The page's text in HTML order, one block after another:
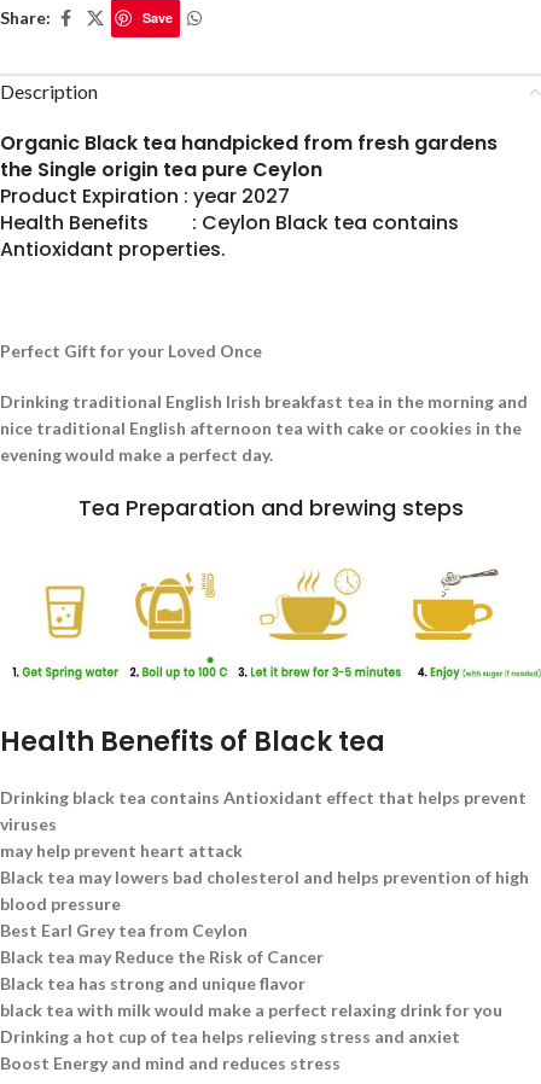
Share: Save
Description
Organic Black tea handpicked from fresh gardens
the Single origin tea pure Ceylon
Product Expiration : year 2027
Health Benefits : Ceylon Black tea contains
Antioxidant properties.
Perfect Gift for your Loved Once
Drinking traditional English Irish breakfast tea in the morning and
nice traditional English afternoon tea with cake or cookies in the
evening would make a perfect day.
Tea Preparation and brewing steps
Health Benefits of Black tea
Drinking black tea contains Antioxidant effect that helps prevent
viruses
may help prevent heart attack
Black tea may lowers bad cholesterol and helps prevention of high
blood pressure
Best Earl Grey tea from Ceylon
Black tea may Reduce the Risk of Cancer
Black tea has strong and unique flavor
black tea with milk would make a perfect relaxing drink for you
Drinking a hot cup of tea helps relieving stress and anxiet
Boost Energy and mind and reduces stress